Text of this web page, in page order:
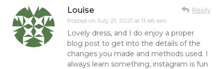
Louise
Posted on July 21, 2021 at 11:48 am
Reply
Lovely dress, and I do enjoy a proper
blog post to get into the details of the
changes you made and methods used. I
always learn something, instagram is fun